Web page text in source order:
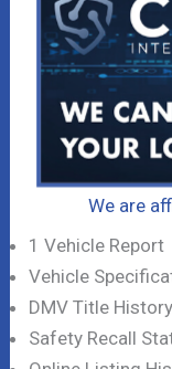
We are
1 Vehicle Report
Vehicle
DMV Title History
Safety Recall